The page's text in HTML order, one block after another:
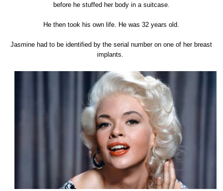
before he stuffed her body in a suitcase.
He then took his own life. He was 32 years old.
Jasmine had to be identified by the serial number on one of her breast
implants.